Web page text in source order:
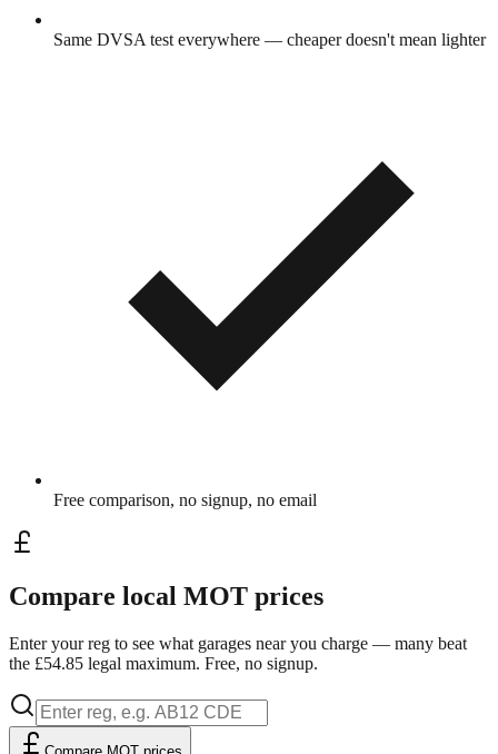
Same DVSA test everywhere — cheaper doesn't mean lighter
Free comparison, no signup, no email
Compare local MOT prices
Enter your reg to see what garages near you charge — many beat
the £54.85 legal maximum. Free, no signup.